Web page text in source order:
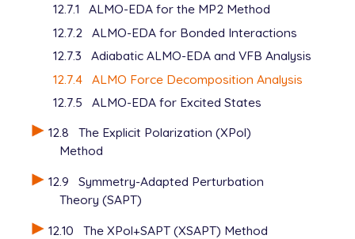
12.7.1
ALMO-EDA for the MP2 Method
12.7.2
ALMO-EDA for Bonded Interactions
12.7.3
Adiabatic ALMO-EDA and VFB Analysis
12.7.4 ALMO Force Decomposition Analysis
12.7.5
ALMO-EDA for Excited States
12.8
The Explicit Polarization (XPol)
Method
12.9
Symmetry-Adapted Perturbation
Theory (SAPT)
12.10
The XPol+SAPT (XSAPT) Method